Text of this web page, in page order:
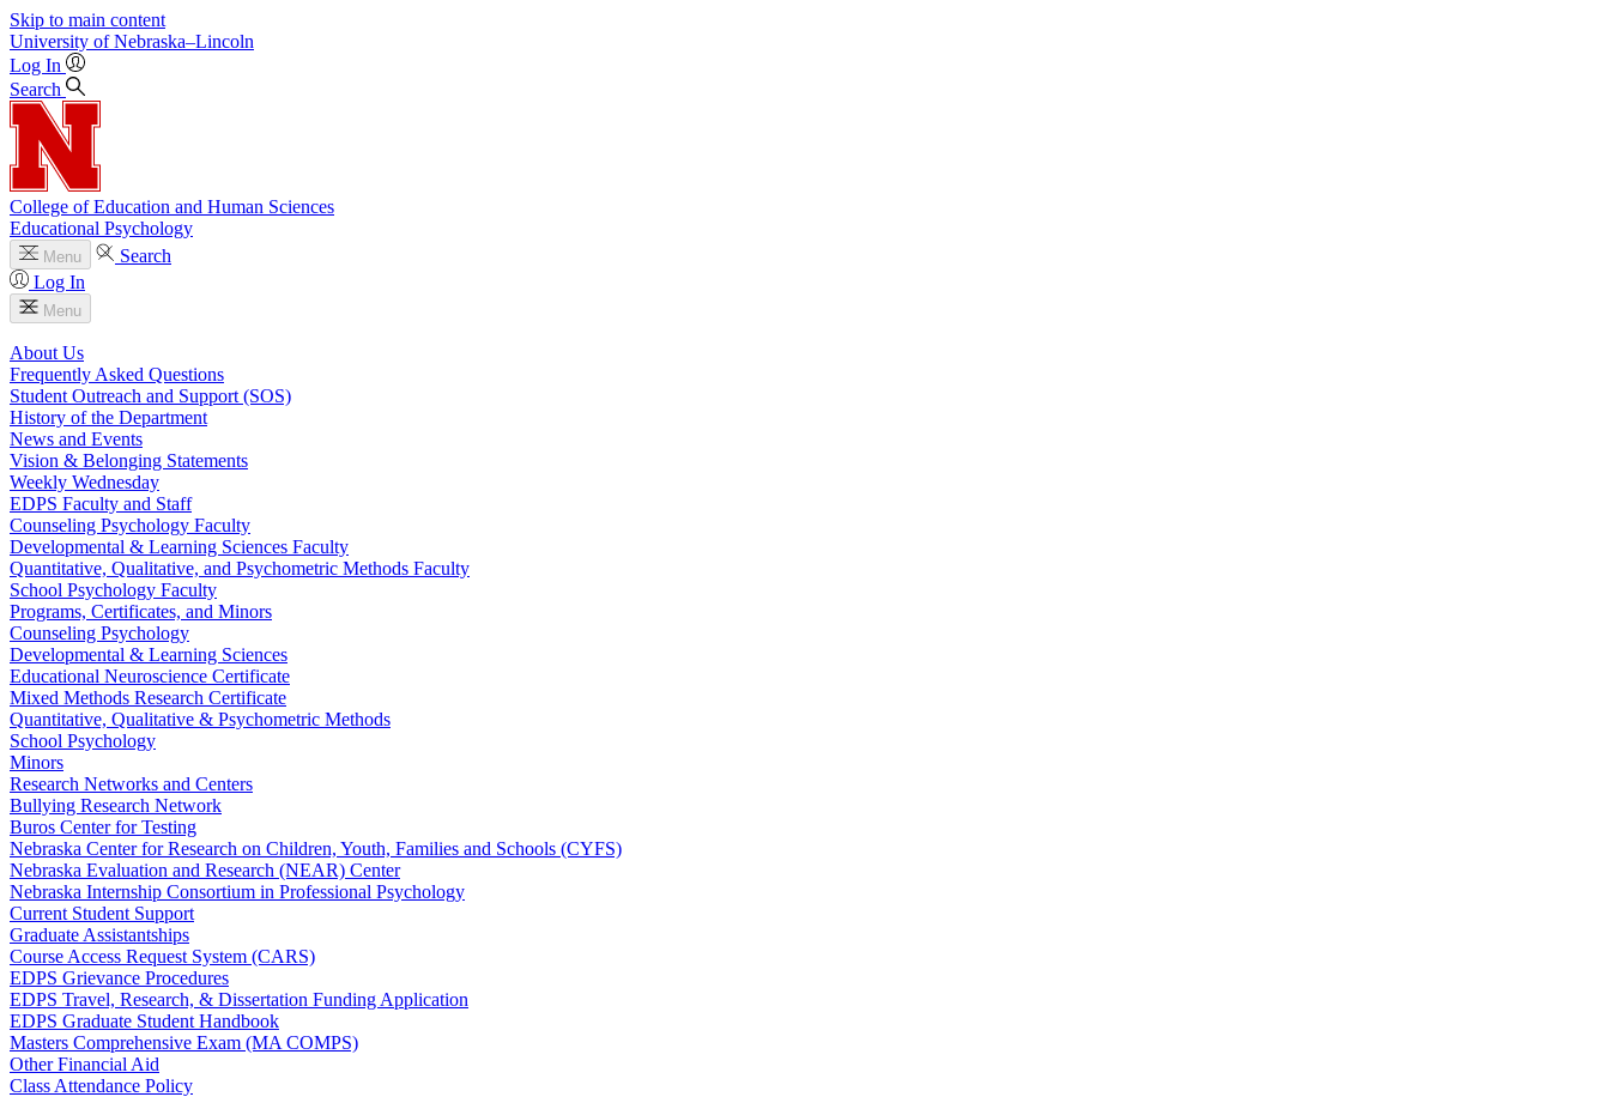
Skip to main content
University of Nebraska–Lincoln
Log In
Search
College of Education and Human Sciences
Educational Psychology
Menu
Search
Log In
Menu
About Us
Frequently Asked Questions
Student Outreach and Support (SOS)
History of the Department
News and Events
Vision & Belonging Statements
Weekly Wednesday
EDPS Faculty and Staff
Counseling Psychology Faculty
Developmental & Learning Sciences Faculty
Quantitative, Qualitative, and Psychometric Methods Faculty
School Psychology Faculty
Programs, Certificates, and Minors
Counseling Psychology
Developmental & Learning Sciences
Educational Neuroscience Certificate
Mixed Methods Research Certificate
Quantitative, Qualitative & Psychometric Methods
School Psychology
Minors
Research Networks and Centers
Bullying Research Network
Buros Center for Testing
Nebraska Center for Research on Children, Youth, Families and Schools (CYFS)
Nebraska Evaluation and Research (NEAR) Center
Nebraska Internship Consortium in Professional Psychology
Current Student Support
Graduate Assistantships
Course Access Request System (CARS)
EDPS Grievance Procedures
EDPS Travel, Research, & Dissertation Funding Application
EDPS Graduate Student Handbook
Masters Comprehensive Exam (MA COMPS)
Other Financial Aid
Class Attendance Policy